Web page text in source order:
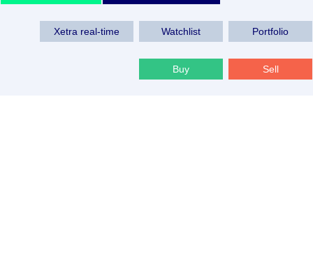
Xetra real-time Watchlist Portfolio
Buy Sell